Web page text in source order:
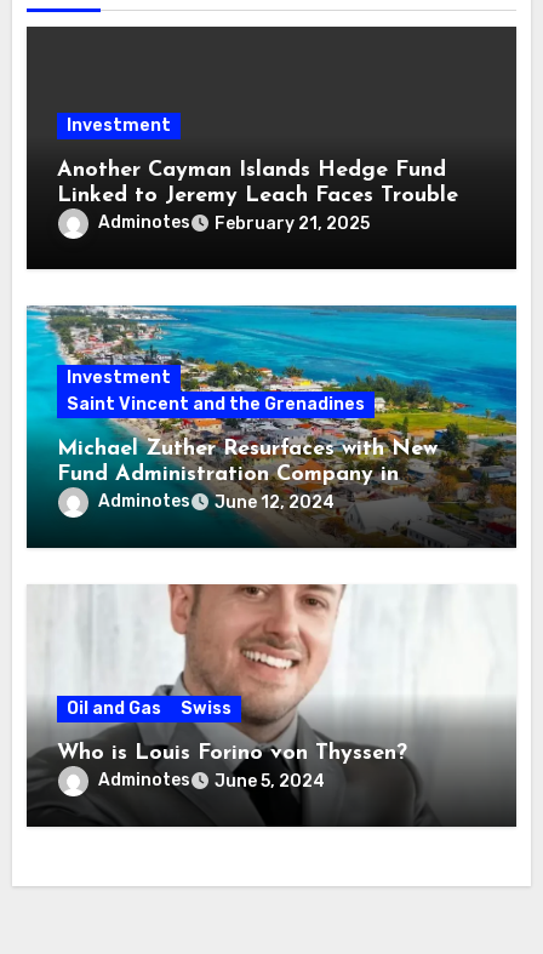
Investment
Another Cayman Islands Hedge Fund
Linked to Jeremy Leach Faces Trouble
Adminotes February 21, 2025
Investment
Saint Vincent and the Grenadines
Michael Zuther Resurfaces with New
Fund Administration Company in
Bahamas
Adminotes June 12, 2024
Oil and Gas Swiss
Who is Louis Forino von Thyssen?
Adminotes June 5, 2024